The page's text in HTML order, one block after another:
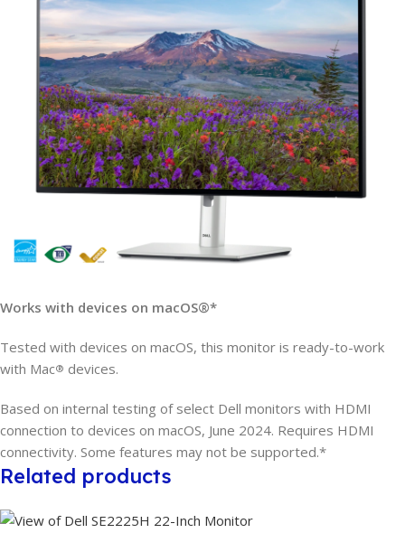
Works with devices on macOS®*
Tested with devices on macOS, this monitor is ready-to-work
with Mac® devices.
Based on internal testing of select Dell monitors with HDMI
connection to devices on macOS, June 2024. Requires HDMI
connectivity. Some features may not be supported.*
Related products